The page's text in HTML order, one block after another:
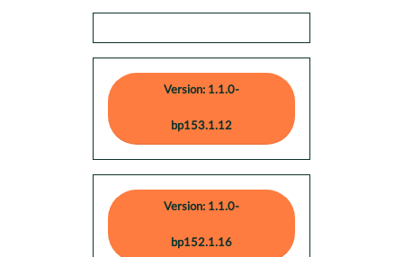
Version: 1.1.0-
bp153.1.12
Version: 1.1.0-
bp152.1.16